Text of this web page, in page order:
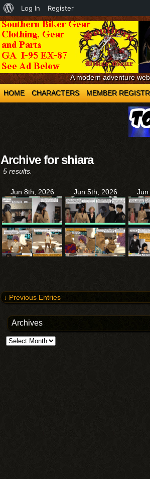
A modern adventure
HOME
CHARACTERS MEMBER
Archive for shiara
5 results.
Jun 8th, 2026 Jun 5th, 2026 Jun
↓ Previous Entries
Archives
Archives
About
WordPress
Log In Register